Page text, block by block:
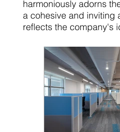
harmoniously adorns
a cohesive and inviting
reflects the company's